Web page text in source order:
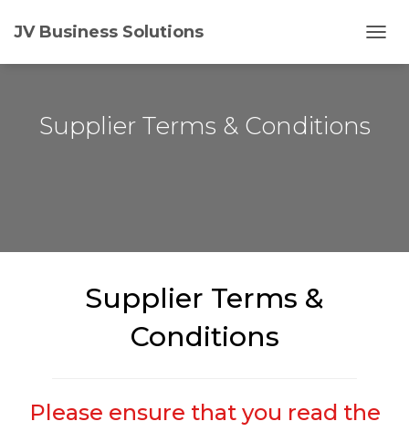
JV Business Solutions
O
T
Supplier Terms & Conditions
Supplier Terms &
Conditions
Please ensure that you read the